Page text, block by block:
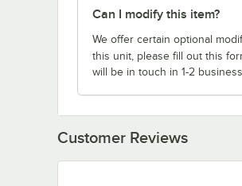
Can I modify this item?
We offer certain optional
this unit, please fill out this
will be in touch in 1-2
Customer Reviews